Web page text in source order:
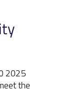
2025
the